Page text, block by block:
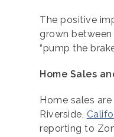
The positive
grown between
“pump the
Home Sales
Home sales
Riverside,
reporting to